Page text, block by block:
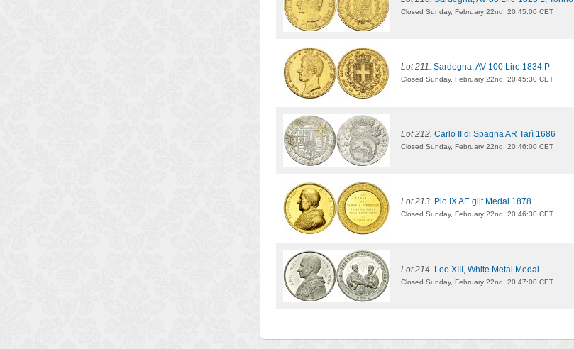
Closed Sunday, February 22nd, 20:45:00 CET
Lot 211. Sardegna, AV 100 Lire 1834 P
Closed Sunday, February 22nd, 20:45:30 CET
Lot 212. Carlo II di Spagna AR Tarì 1686
Closed Sunday, February 22nd, 20:46:00 CET
Lot 213. Pio IX AE gilt Medal 1878
Closed Sunday, February 22nd, 20:46:30 CET
Lot 214. Leo XIII, White Metal Medal
Closed Sunday, February 22nd, 20:47:00 CET